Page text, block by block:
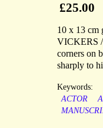
£25.00
10 x 13 cm
VICKERS /
corners on
sharply to
Keywords:
ACTOR